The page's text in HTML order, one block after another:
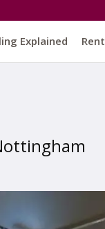
Explained Rent